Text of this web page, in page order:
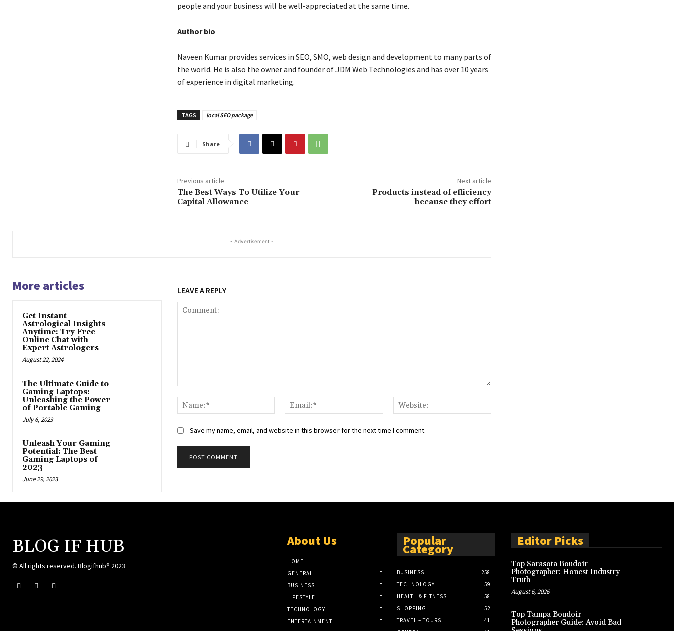
people and your business will be well-appreciated at the same time.
Author bio
Naveen Kumar provides services in SEO, SMO, web design and development to many parts of
the world. He is also the owner and founder of JDM Web Technologies and has over 10 years
of experience in digital marketing.
TAGS local SEO package
Share
Previous article
The Best Ways To Utilize Your
Capital Allowance
Next article
Products instead of efficiency
because they effort
- Advertisement -
More articles
Get Instant
Astrological Insights
Anytime: Try Free
Online Chat with
Expert Astrologers
August 22, 2024
The Ultimate Guide to
Gaming Laptops:
Unleashing the Power
of Portable Gaming
July 6, 2023
Unleash Your Gaming
Potential: The Best
Gaming Laptops of
2023
June 29, 2023
LEAVE A REPLY
Name:*
Email:*
Save my name, email, and website in this browser for the next time I comment.
BLOG IF HUB
© All rights reserved. Blogifhub® 2023
About Us
HOME
GENERAL
BUSINESS
LIFESTYLE
TECHNOLOGY
ENTERTAINMENT
Popular
Category
BUSINESS
258
TECHNOLOGY
59
HEALTH & FITNESS
58
SHOPPING
52
TRAVEL – TOURS
41
Editor Picks
Top Sarasota Boudoir
Photographer: Honest Industry
Truth
August 6, 2026
Top Tampa Boudoir
Photographer Guide: Avoid Bad